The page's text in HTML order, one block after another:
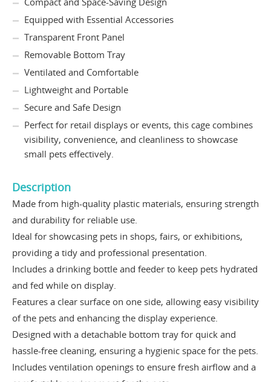
Equipped with Essential Accessories
Transparent Front Panel
Removable Bottom Tray
Ventilated and Comfortable
Lightweight and Portable
Secure and Safe Design
Perfect for retail displays or events, this cage combines
visibility, convenience, and cleanliness to showcase
small pets effectively.
Description
Made from high-quality plastic materials, ensuring strength
and durability for reliable use.
Ideal for showcasing pets in shops, fairs, or exhibitions,
providing a tidy and professional presentation.
Includes a drinking bottle and feeder to keep pets hydrated
and fed while on display.
Features a clear surface on one side, allowing easy visibility
of the pets and enhancing the display experience.
Designed with a detachable bottom tray for quick and
hassle-free cleaning, ensuring a hygienic space for the pets.
Includes ventilation openings to ensure fresh airflow and a